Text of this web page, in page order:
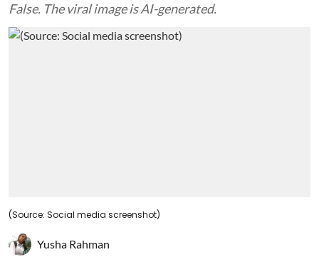
False. The viral image is AI-generated.
(Source: Social media screenshot)
Yusha Rahman